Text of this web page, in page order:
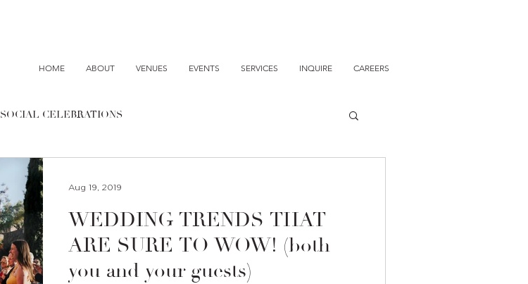
HOME ABOUT VENUES EVENTS SERVICES INQUIRE CAREERS
SOCIAL CELEBRATIONS
WEDDING TRENDS THAT
ARE SURE TO WOW! (both
you and your guests)
Aug 19, 2019